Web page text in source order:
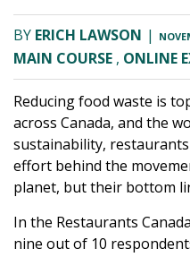
BY ERICH LAWSON |
MAIN COURSE , ONLINE
Reducing food waste is
across Canada, and the
sustainability,
effort behind the
planet, but their bottom
In the Restaurants Canada
nine out of 10